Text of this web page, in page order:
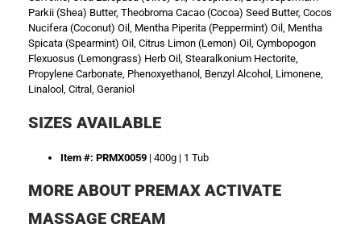
Parkii (Shea) Butter, Theobroma Cacao (Cocoa) Seed Butter, Cocos
Nucifera (Coconut) Oil, Mentha Piperita (Peppermint) Oil, Mentha
Spicata (Spearmint) Oil, Citrus Limon (Lemon) Oil, Cymbopogon
Flexuosus (Lemongrass) Herb Oil, Stearalkonium Hectorite,
Propylene Carbonate, Phenoxyethanol, Benzyl Alcohol, Limonene,
Linalool, Citral, Geraniol
SIZES AVAILABLE
Item #: PRMX0059 | 400g | 1 Tub
MORE ABOUT PREMAX ACTIVATE
MASSAGE CREAM